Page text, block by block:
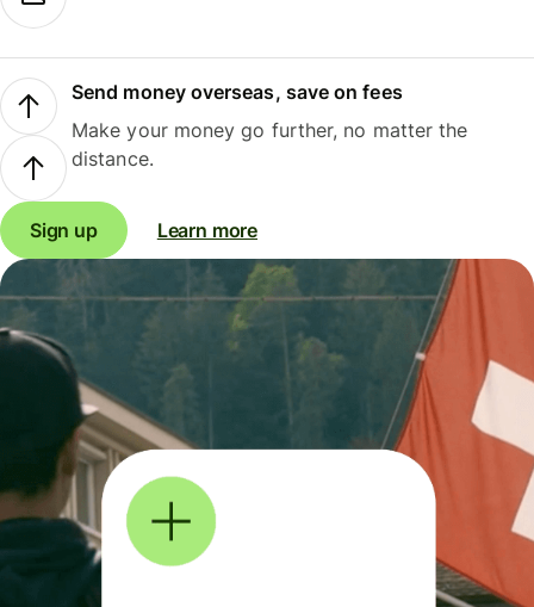
Send money overseas, save on fees
Make your money go further, no matter the
distance.
Sign up Learn more